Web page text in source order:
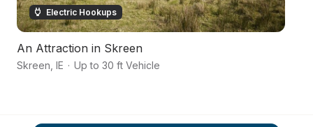
Electric Hookups
An Attraction in Skreen
Skreen IE · Up to 30 ft Vehicle